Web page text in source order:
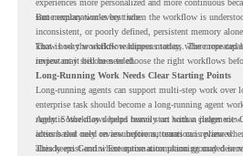
same explanation every time.
But memory works best when the workflow is
inconsistent, or poorly defined, persistent memory
know how the workflow happens today, where repeated
review may still be needed.
That is why workflow readiness matters. The more
important it becomes to choose the right workflows
Long-Running Work Needs Clear Starting Points
Long-running agents can support multi-step work over
enterprise task should become a long-running agent
rarely. Some may depend heavily on human judgment.
actions that need review before automation is planned.
Agentic Workflows helps teams start with a clearer
ideas based only on assumptions, teams can review
already exist and where automation planning may
This keeps Gemini Enterprise automation grounded in